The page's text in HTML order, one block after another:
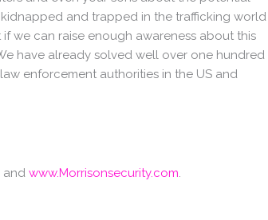
and trapped in the trafficking world
we can raise enough awareness about this
have already solved well over one hundred
enforcement authorities in the US and
and www.Morrisonsecurity.com.